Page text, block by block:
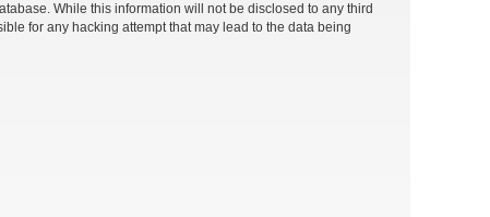
While this information will not be disclosed to any third
for any hacking attempt that may lead to the data being